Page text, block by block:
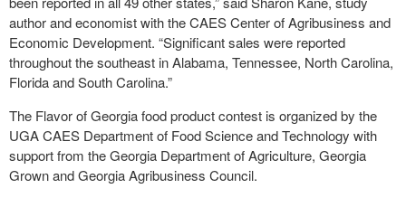
author and economist with the CAES Center of Agribusiness and
Economic Development. “Significant sales were reported
throughout the southeast in Alabama, Tennessee, North Carolina,
Florida and South Carolina.”
The Flavor of Georgia food product contest is organized by the
UGA CAES Department of Food Science and Technology with
support from the Georgia Department of Agriculture, Georgia
Grown and Georgia Agribusiness Council.